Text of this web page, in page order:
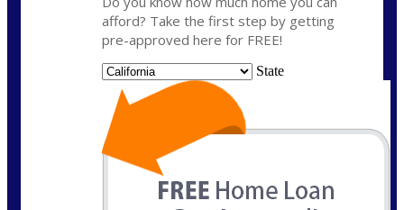
afford? Take the first step by getting
pre-approved here for FREE!
State